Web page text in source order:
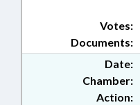
Documents:
Votes:
Date:
Chamber:
Action: